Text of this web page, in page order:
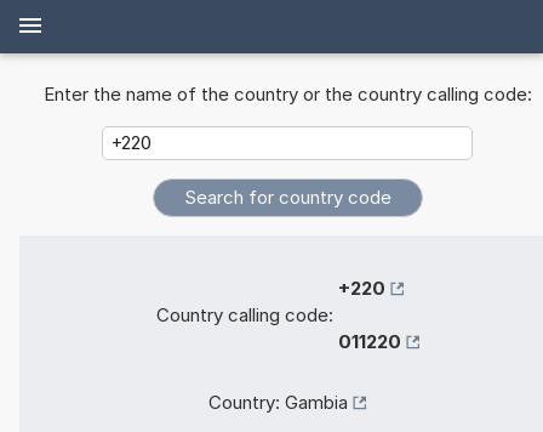
Enter the name of the country or the country calling code:
Country calling code:
+220
011220
Country: Gambia